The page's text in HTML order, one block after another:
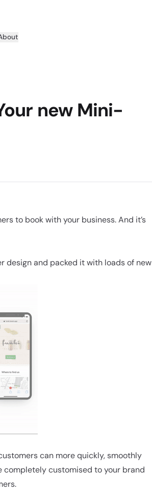
new Mini-
to book with your business. And it’s
design and packed it with loads of new
can more quickly, smoothly
completely customised to your brand